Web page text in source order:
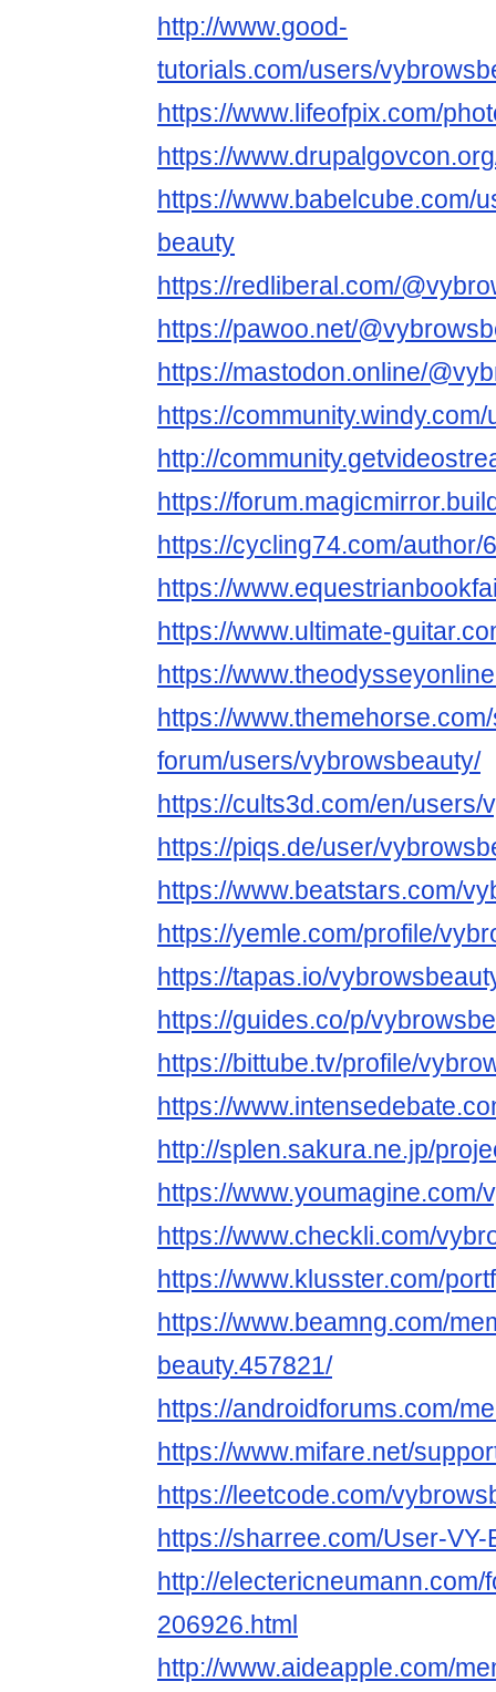
http://www.good-
tutorials.com/users/
https://www.lifeofpix.com/
https://
https://www.babelcube.com/
beauty
https://redliberal.com/
https://pawoo.net/
https://mastodon.online/
https://
http://
https://
https://cycling74.com/
https://
https://www.ultimate-
https://
https://
forum/users/vybrowsbeauty/
https://cults3d.com/en/users/
https://piqs.de/user/
https://www.beatstars.com/
https://yemle.com/profile/
https://tapas.io/
https://guides.co/p/
https://bittube.tv/profile/
https://
http://splen.sakura.ne.jp/
https://
https://www.checkli.com/
https://www.klusster.com/
https://www.beamng.com/
beauty.457821/
https://androidforums.com/
https://www.mifare.net/
https://leetcode.com/
https://sharree.com/User-
http://electericneumann.com/
206926.html
http://www.aideapple.com/